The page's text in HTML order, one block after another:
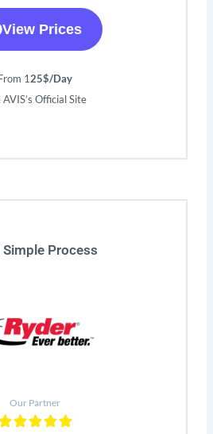
View Prices
125$/Day
AVIS’s Official Site
Simple Process
Our Partner